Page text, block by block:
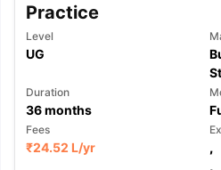
Practice
Level
UG
Duration
36months
Fees
₹24.52 L/yr
,
,